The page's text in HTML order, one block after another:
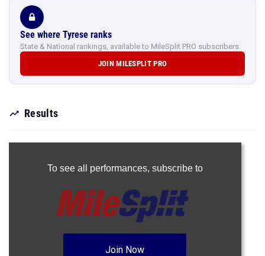
See where Tyrese ranks
State & National rankings, available to MileSplit PRO subscribers.
JOIN MILESPLIT PRO
Results
To see all performances, subscribe to
Join Now